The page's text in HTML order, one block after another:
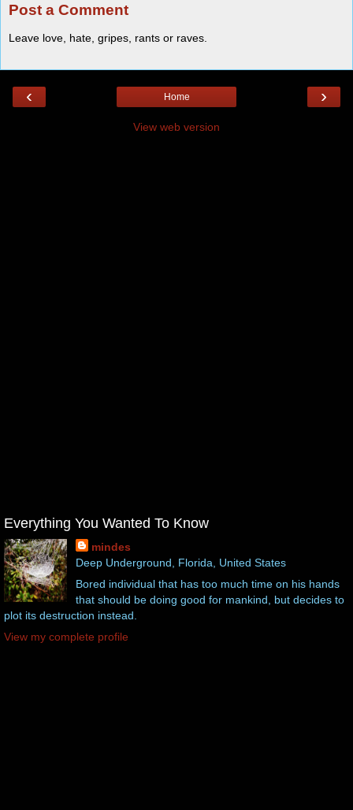
Post a Comment
Leave love, hate, gripes, rants or raves.
‹ ›
Home
View web version
Everything You Wanted To Know
mindes
Deep Underground, Florida, United States
Bored individual that has too much time on his hands
that should be doing good for mankind, but decides to
plot its destruction instead.
View my complete profile